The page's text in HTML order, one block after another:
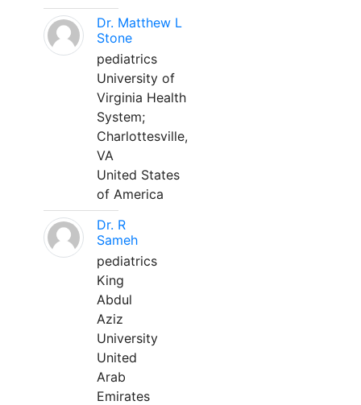
Dr. Matthew L
Stone
pediatrics
University of
Virginia Health
System;
Charlottesville,
VA
United States
of America
Dr. R
Sameh
pediatrics
King
Abdul
Aziz
University
United
Arab
Emirates